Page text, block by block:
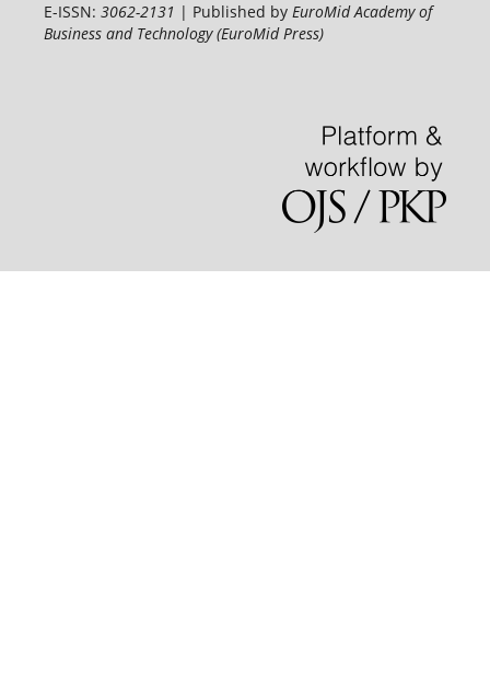
E-ISSN: 3062-2131 | Published by EuroMid Academy of
Business and Technology (EuroMid Press)